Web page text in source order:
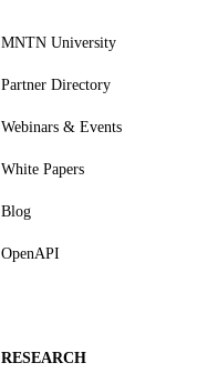
MNTN University
Partner Directory
Webinars & Events
White Papers
Blog
OpenAPI
RESEARCH